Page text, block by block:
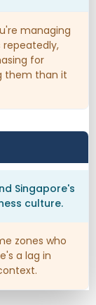
managing
repeatedly,
for
them than it
Singapore's
culture.
zones who
a lag in